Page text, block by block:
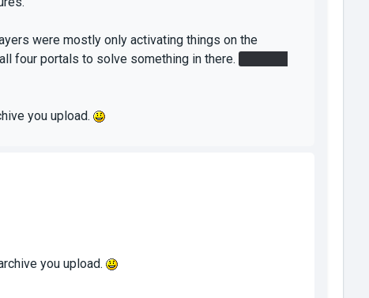
were mostly only activating things on the
four portals to solve something in there.
you upload.
you upload.